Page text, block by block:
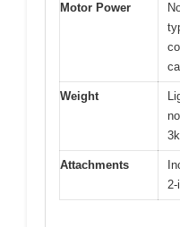
Motor Power
Weight
Attachments
2-